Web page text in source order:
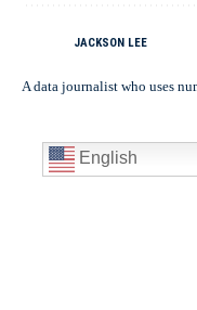
JACKSON LEE
A data journalist who uses
English